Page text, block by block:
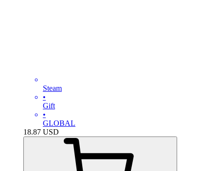
Steam
•
Gift
•
GLOBAL
18.87 USD